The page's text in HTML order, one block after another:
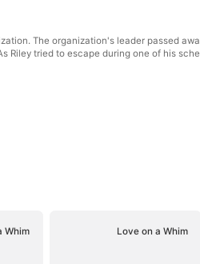
The organization's leader passed
tried to escape during one of his
Whim Love on a Whim